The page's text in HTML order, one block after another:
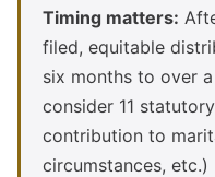
Timing matters:
filed, equitable
six months to over
consider 11
contribution to
circumstances,